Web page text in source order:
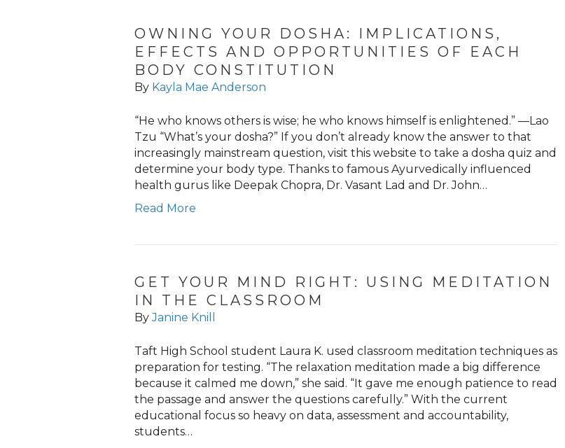
OWNING YOUR DOSHA: IMPLICATIONS,
EFFECTS AND OPPORTUNITIES OF EACH
BODY CONSTITUTION
By Kayla Mae Anderson
“He who knows others is wise; he who knows himself is enlightened.” —Lao
Tzu “What’s your dosha?” If you don’t already know the answer to that
increasingly mainstream question, visit this website to take a dosha quiz and
determine your body type. Thanks to famous Ayurvedically influenced
health gurus like Deepak Chopra, Dr. Vasant Lad and Dr. John…
Read More
GET YOUR MIND RIGHT: USING MEDITATION
IN THE CLASSROOM
ByJanine Knill
Taft High School student Laura K. used classroom meditation techniques as
preparation for testing. “The relaxation meditation made a big difference
because it calmed me down,” she said. “It gave me enough patience to read
the passage and answer the questions carefully.” With the current
educational focus so heavy on data, assessment and accountability,
students…